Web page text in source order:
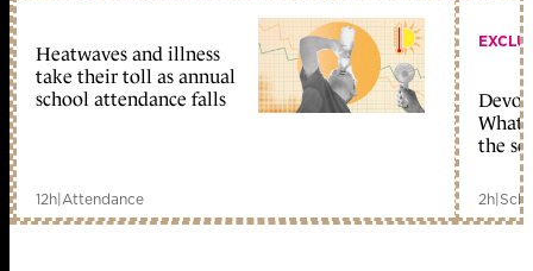
Heatwaves and illness
take their toll as annual
school attendance falls
12h|Attendance
What
the
2h|